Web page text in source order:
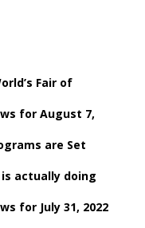
Fair of
for August 7,
are Set
actually doing
for July 31, 2022